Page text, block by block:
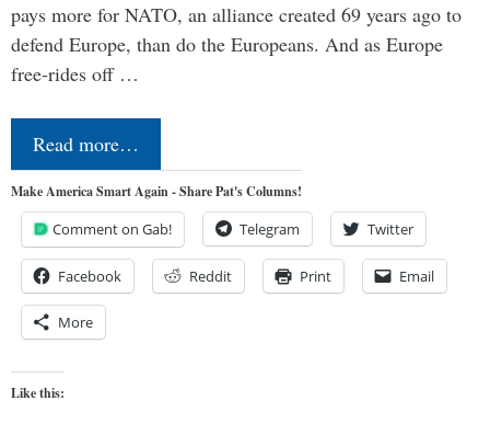
pays more for NATO, an alliance created 69 years ago to
defend Europe, than do the Europeans. And as Europe
free-rides off …
Read more…
Make America Smart Again - Share Pat's Columns!
Comment on Gab! Telegram Twitter
Facebook Reddit Print Email
More
Like this: